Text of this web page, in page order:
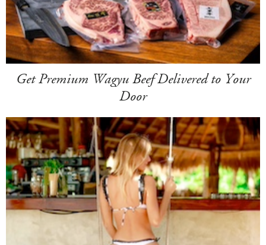
Get Premium Wagyu Beef Delivered to Your
Door